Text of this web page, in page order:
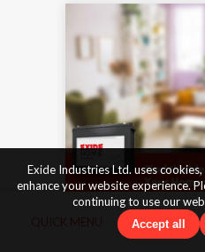
31 Dec 2025
Exide Industries Ltd. uses
enhance your website experience.
continuing to use our
Accept all